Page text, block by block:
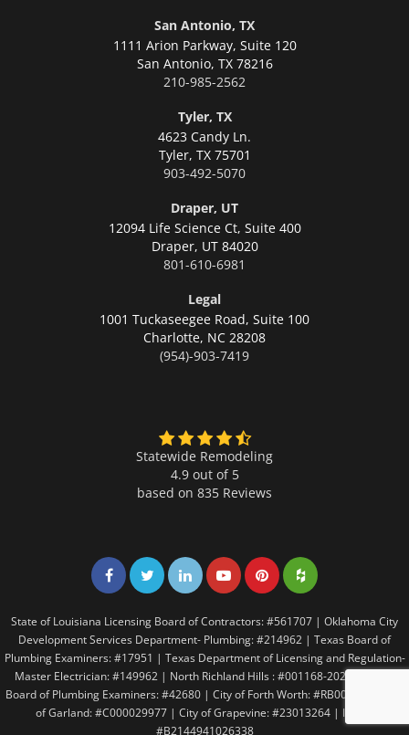
San Antonio, TX
1111 Arion Parkway, Suite 120
San Antonio, TX 78216
210-985-2562
Tyler, TX
4623 Candy Ln.
Tyler, TX 75701
903-492-5070
Draper, UT
12094 Life Science Ct, Suite 400
Draper, UT 84020
801-610-6981
Legal
1001 Tuckaseegee Road, Suite 100
Charlotte, NC 28208
(954)-903-7419
Statewide Remodeling
4.9 out of 5
based on 835 Reviews
Share on Facebook
Share on Twitter
Share on LinkedIn
Share on LinkedIn
Share on LinkedIn
Share on
State of Louisiana Licensing Board of Contractors: #561707 | Oklahoma City
Development Services Department- Plumbing: #214962 | Texas Board of
Plumbing Examiners: #17951 | Texas Department of Licensing and Regulation-
Master Electrician: #149962 | North Richland Hills : #001168-2021 | Texas
Board of Plumbing Examiners: #42680 | City of Forth Worth: #RB005146 | City
of Garland: #C000029977 | City of Grapevine: #23013264 | Irving:
#B2144941026338